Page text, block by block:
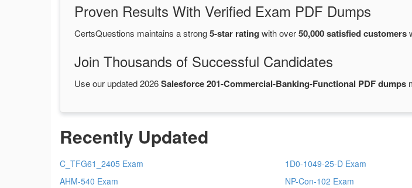
Proven Results With Verified Exam PDF Dumps
CertsQuestions maintains a strong5-star rating with over50,000 satisfied customers
Join Thousands of Successful Candidates
Use our updated 2026Salesforce 201-Commercial-Banking-Functional PDF dumps
Recently Updated
C_TFG61_2405 Exam
AHM-540 Exam
1D0-1049-25-D Exam
NP-Con-102 Exam